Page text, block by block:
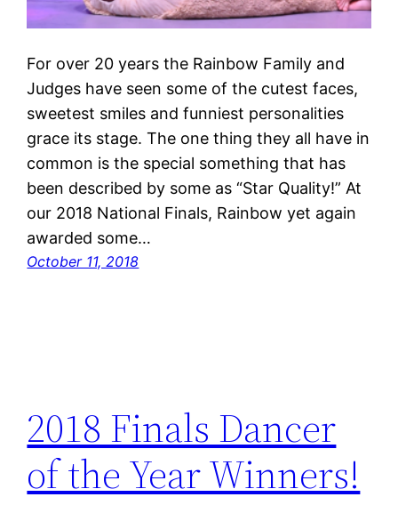
For over 20 years the Rainbow Family and
Judges have seen some of the cutest faces,
sweetest smiles and funniest personalities
grace its stage. The one thing they all have in
common is the special something that has
been described by some as “Star Quality!” At
our 2018 National Finals, Rainbow yet again
awarded some…
October 11, 2018
2018 Finals Dancer
of the Year Winners!